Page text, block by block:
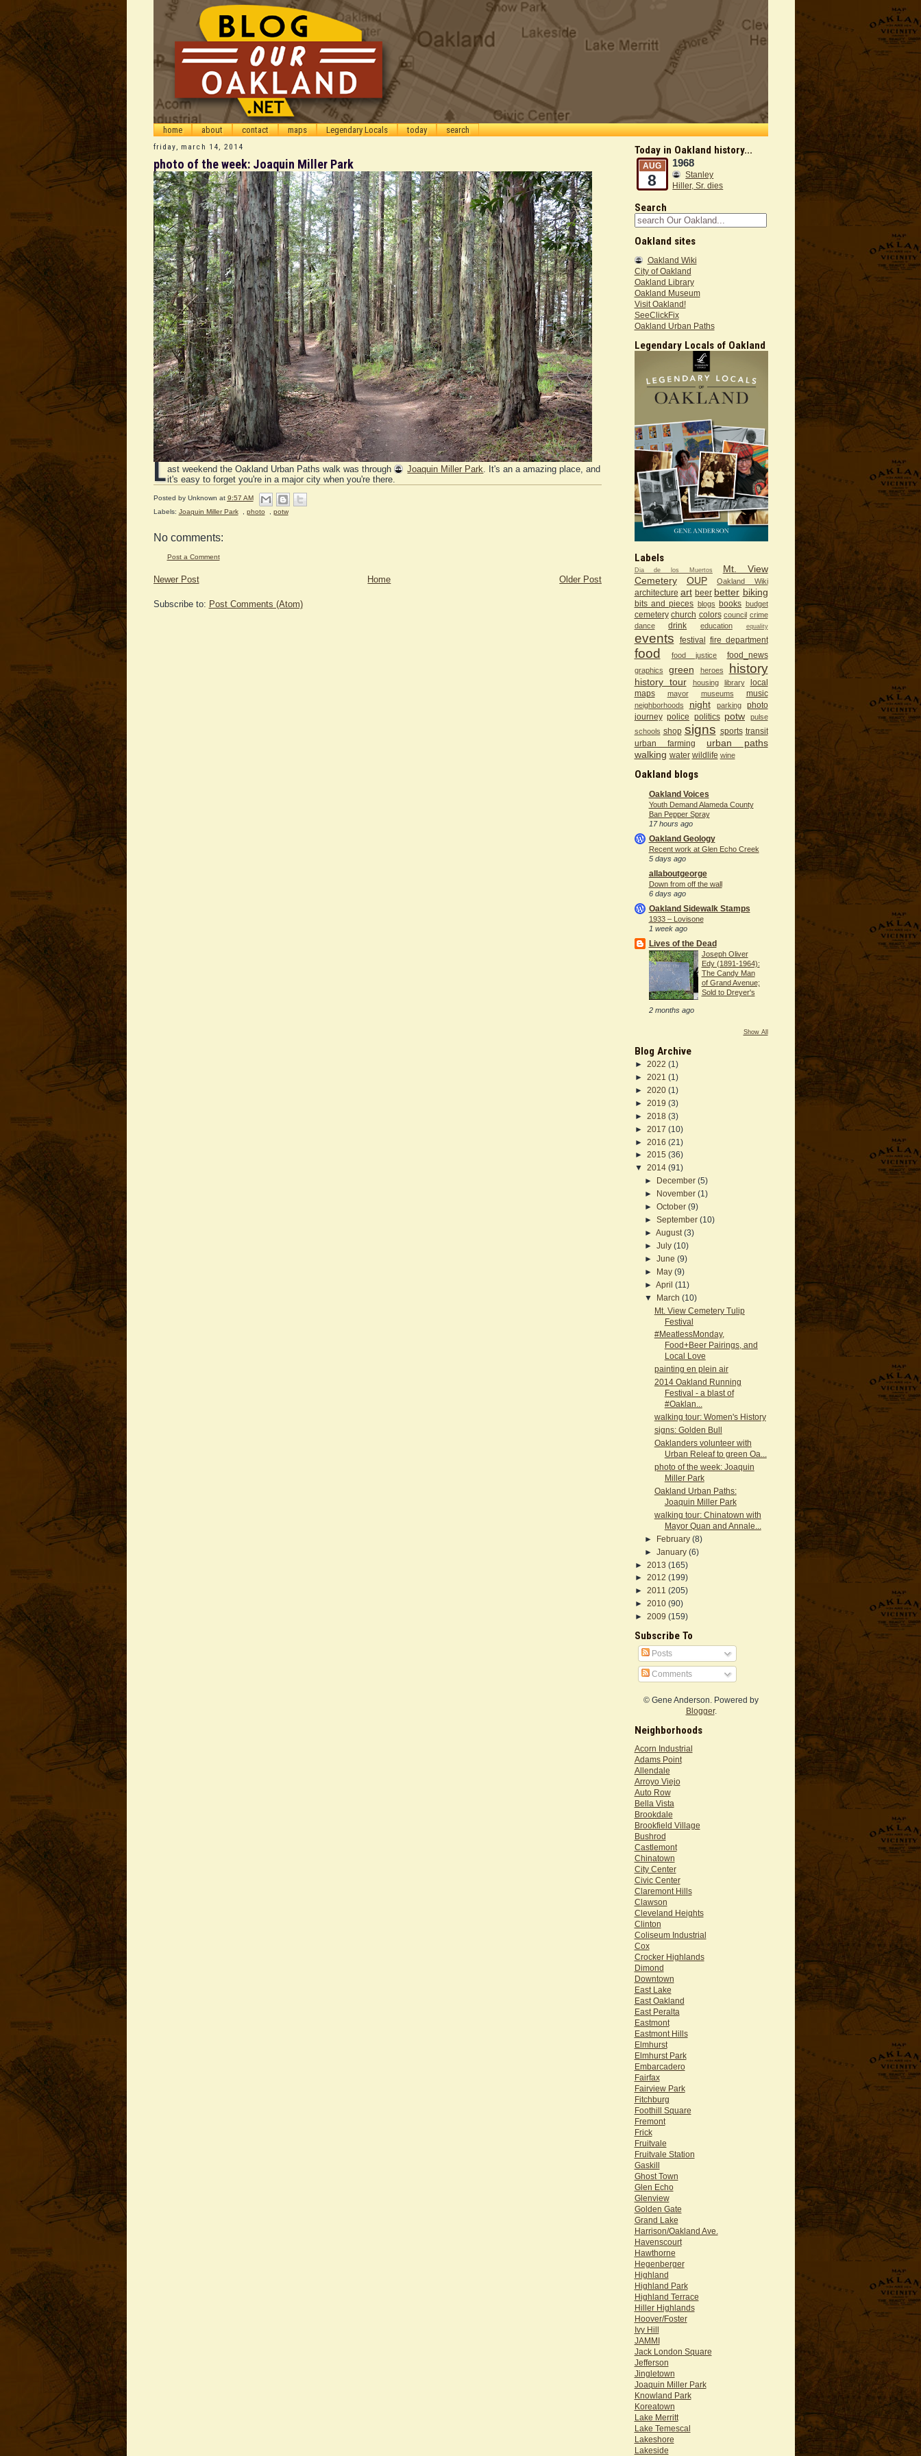
home about contact maps Legendary Locals today search
friday, march 14, 2014
photo of the week: Joaquin Miller Park
Last weekend the Oakland Urban Paths walk was through Joaquin Miller Park. It's an a amazing place, and
it's easy to forget you're in a major city when you're there.
Posted by Unknown at 9:57 AM
Labels: Joaquin Miller Park photo potw
No comments:
Post a Comment
Newer Post Older Post
Home
Subscribe to: Post Comments (Atom)
Today in Oakland history...
AUG
8
1968
Stanley
Hiller, Sr. dies
Search
Oakland sites
Oakland Wiki
City of Oakland
Oakland Library
Oakland Museum
Visit Oakland!
SeeClickFix
Oakland Urban Paths
Legendary Locals of Oakland
Labels
Dia de los Muertos
Mt. View
Cemetery
OUP Oakland Wiki
architecture art beer better biking
bits and pieces blogs books budget
cemetery church colors council crime
dance
drink education equality
events festival fire department
food food justice food_news
graphics green heroes history
history tour housing library
local
maps
mayor museums music
neighborhoods night parking
photo
journey police politics potw
pulse
schools shop signs sports transit
urban farming
urban paths
walking water wildlife wine
Oakland blogs
Oakland Voices
Youth Demand Alameda County
Ban Pepper Spray
17 hours ago
Oakland Geology
Recent work at Glen Echo Creek
5 days ago
allaboutgeorge
Down from off the wall
6 days ago
Oakland Sidewalk Stamps
1933 – Lovisone
1 week ago
Lives of the Dead
Joseph Oliver
Edy (1891-1964):
The Candy Man
of Grand Avenue;
Sold to Dreyer's
2 months ago
Show All
Blog Archive
► 2022 (1)
► 2021 (1)
► 2020 (1)
► 2019 (3)
► 2018 (3)
► 2017 (10)
► 2016 (21)
► 2015 (36)
▼ 2014 (91)
►
December (5)
►
November (1)
► October (9)
► September (10)
► August (3)
► July (10)
► June (9)
►
May (9)
► April (11)
▼
March (10)
Mt. View Cemetery Tulip
Festival
#MeatlessMonday,
Food+Beer Pairings, and
Local Love
painting en plein air
2014 Oakland Running
Festival - a blast of
#Oaklan...
walking tour: Women's History
signs: Golden Bull
Oaklanders volunteer with
Urban Releaf to green Oa...
photo of the week: Joaquin
Miller Park
Oakland Urban Paths:
Joaquin Miller Park
walking tour: Chinatown with
Mayor Quan and Annale...
►
February (8)
► January (6)
► 2013 (165)
► 2012 (199)
► 2011 (205)
► 2010 (90)
► 2009 (159)
Subscribe To
Posts
Comments
© Gene Anderson. Powered by
Blogger.
Neighborhoods
Acorn Industrial
Adams Point
Allendale
Arroyo Viejo
Auto Row
Bella Vista
Brookdale
Brookfield Village
Bushrod
Castlemont
Chinatown
City Center
Civic Center
Claremont Hills
Clawson
Cleveland Heights
Clinton
Coliseum Industrial
Cox
Crocker Highlands
Dimond
Downtown
East Lake
East Oakland
East Peralta
Eastmont
Eastmont Hills
Elmhurst
Elmhurst Park
Embarcadero
Fairfax
Fairview Park
Fitchburg
Foothill Square
Fremont
Frick
Fruitvale
Fruitvale Station
Gaskill
Ghost Town
Glen Echo
Glenview
Golden Gate
Grand Lake
Harrison/Oakland Ave.
Havenscourt
Hawthorne
Hegenberger
Highland
Highland Park
Highland Terrace
Hiller Highlands
Hoover/Foster
Ivy Hill
JAMMI
Jack London Square
Jefferson
Jingletown
Joaquin Miller Park
Knowland Park
Koreatown
Lake Merritt
Lake Temescal
Lakeshore
Lakeside